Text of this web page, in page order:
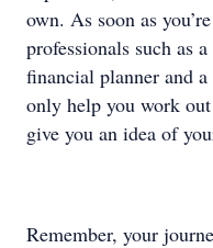
own. As soon as
professionals such as
financial planner and
only help you work
give you an idea of
Remember, your